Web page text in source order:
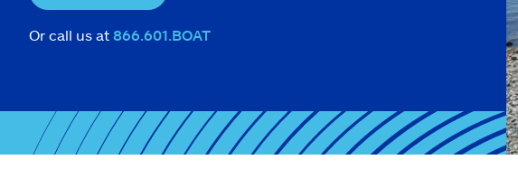
Or call us at 866.601.BOAT